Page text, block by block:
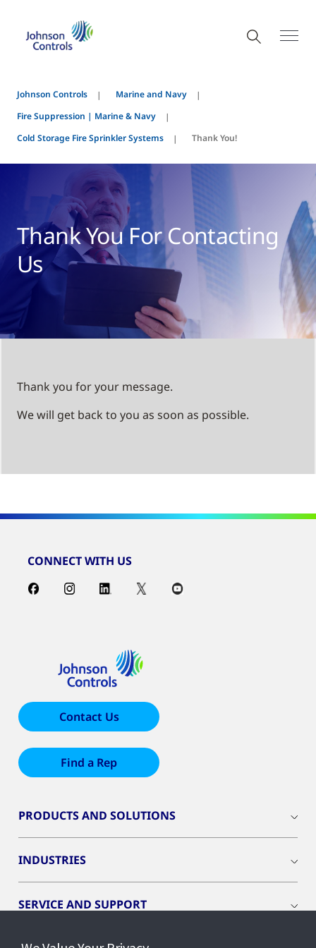
Johnson Controls
Marine and Navy
Fire Suppression | Marine & Navy
Cold Storage Fire Sprinkler Systems
Thank You!
Thank You For Contacting
Us
Thank you for your message.
We will get back to you as soon as possible.
CONNECT WITH US
Contact Us
Find a Rep
PRODUCTS AND SOLUTIONS
INDUSTRIES
SERVICE AND SUPPORT